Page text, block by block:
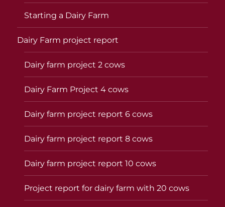
Starting a Dairy Farm
Dairy Farm project report
Dairy farm project 2 cows
Dairy Farm Project 4 cows
Dairy farm project report 6 cows
Dairy farm project report 8 cows
Dairy farm project report 10 cows
Project report for dairy farm with 20 cows